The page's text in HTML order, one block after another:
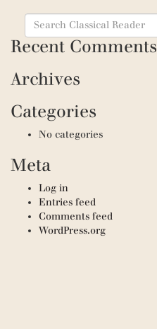
Search
for:
Recent Comments
Archives
Categories
No categories
Meta
Log in
Entries feed
Comments feed
WordPress.org